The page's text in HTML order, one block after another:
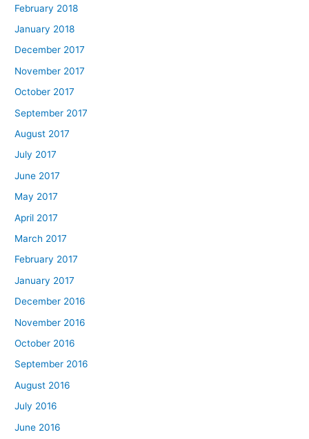
February 2018
January 2018
December 2017
November 2017
October 2017
September 2017
August 2017
July 2017
June 2017
May 2017
April 2017
March 2017
February 2017
January 2017
December 2016
November 2016
October 2016
September 2016
August 2016
July 2016
June 2016